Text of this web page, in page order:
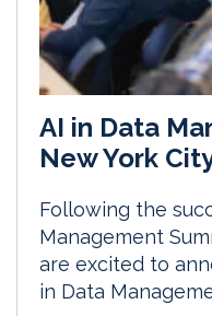
AI in Data
New York
Following the
Management
are excited to
in Data